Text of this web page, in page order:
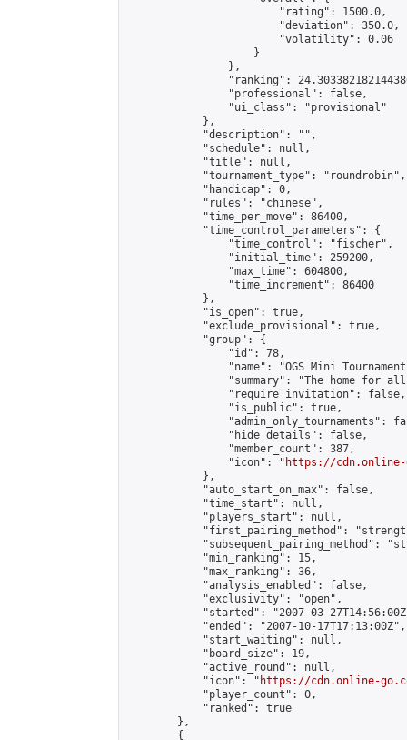
                        "rating": 1500.0,
                        "deviation": 350.0,
                        "volatility": 0.06
                    }
                },
"ranking":
                "professional": false,
                "ui_class": "provisional"
            },
            "description": "",
            "schedule": null,
            "title": null,
            "tournament_type": "roundrobin",
            "handicap": 0,
            "rules": "chinese",
            "time_per_move": 86400,
            "time_control_parameters": {
                "time_control": "fischer",
                "initial_time": 259200,
                "max_time": 604800,
                "time_increment": 86400
            },
            "is_open": true,
            "exclude_provisional": true,
            "group": {
                "id": 78,
"name": "OGS Mini
"summary": "The home for
                "require_invitation": false,
                "is_public": true,
"admin_only_tournaments":
                "hide_details": false,
                "member_count": 387,
                "icon": "
https://cdn.online-
            },
            "auto_start_on_max": false,
            "time_start": null,
            "players_start": null,
"first_pairing_method":
"subsequent_pairing_method":
            "min_ranking": 15,
            "max_ranking": 36,
            "analysis_enabled": false,
            "exclusivity": "open",
"started": "2007-03-
            "ended": "2007-10-17T17:13:00Z",
            "start_waiting": null,
            "board_size": 19,
            "active_round": null,
            "icon": "
https://cdn.online-
            "player_count": 0,
            "ranked": true
        },
        {